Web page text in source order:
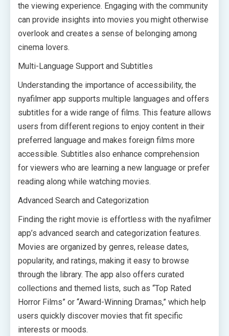
the viewing experience. Engaging with the community
can provide insights into movies you might otherwise
overlook and creates a sense of belonging among
cinema lovers.
Multi-Language Support and Subtitles
Understanding the importance of accessibility, the
nyafilmer app supports multiple languages and offers
subtitles for a wide range of films. This feature allows
users from different regions to enjoy content in their
preferred language and makes foreign films more
accessible. Subtitles also enhance comprehension
for viewers who are learning a new language or prefer
reading along while watching movies.
Advanced Search and Categorization
Finding the right movie is effortless with the nyafilmer
app’s advanced search and categorization features.
Movies are organized by genres, release dates,
popularity, and ratings, making it easy to browse
through the library. The app also offers curated
collections and themed lists, such as “Top Rated
Horror Films” or “Award-Winning Dramas,” which help
users quickly discover movies that fit specific
interests or moods.